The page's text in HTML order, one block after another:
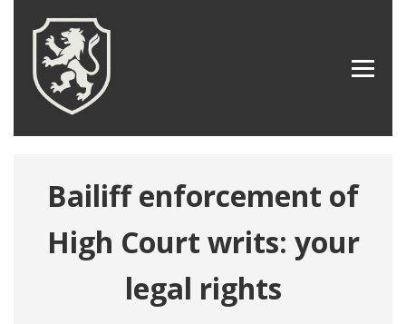
Bailiff enforcement of
High Court writs: your
legal rights